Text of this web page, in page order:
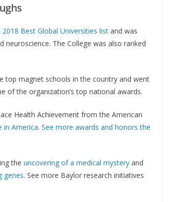
Best Global Universities list and was
The College was also ranked
top magnet schools in the country and went
of the organization’s top national awards.
Health Achievement from the American
in America. See more awards and honors the
the uncovering of a medical mystery and
genes. See more Baylor research initiatives